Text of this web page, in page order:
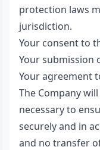
protection laws
jurisdiction.
Your consent to
Your submission
Your agreement
The Company
necessary to
securely and in
and no transfer